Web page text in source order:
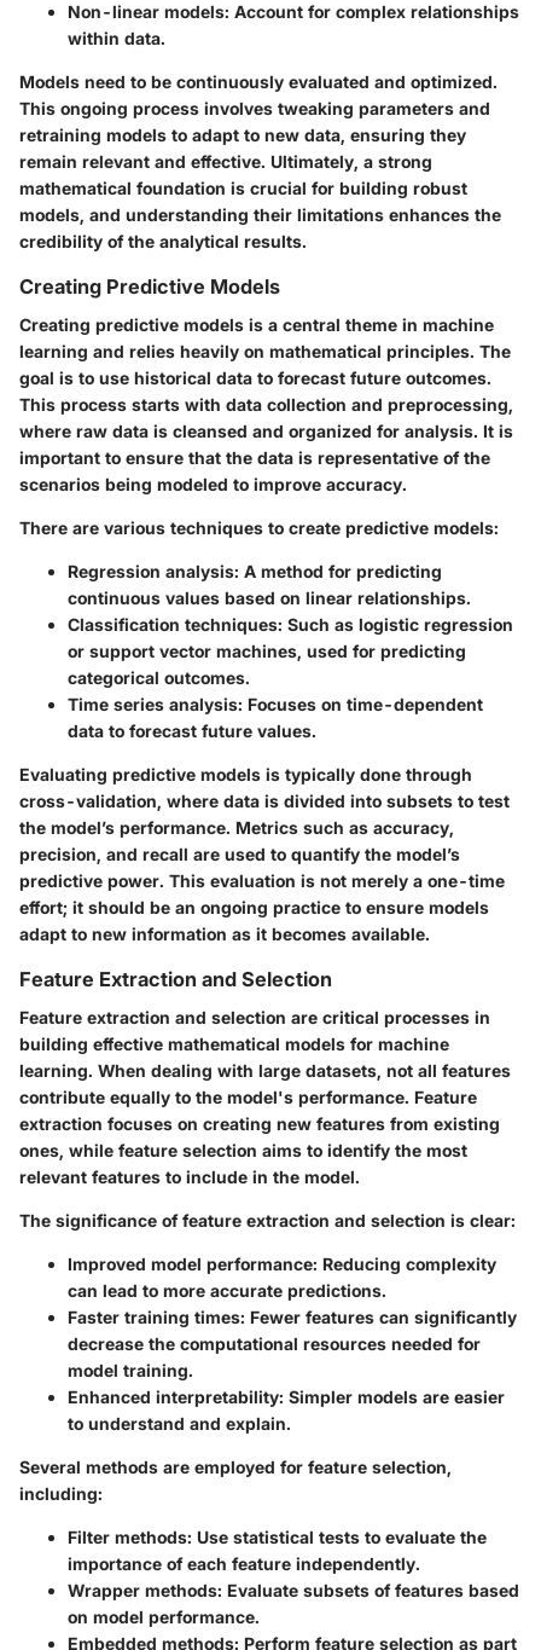
Non-linear models: Account for complex relationships
within data.
Models need to be continuously evaluated and optimized.
This ongoing process involves tweaking parameters and
retraining models to adapt to new data, ensuring they
remain relevant and effective. Ultimately, a strong
mathematical foundation is crucial for building robust
models, and understanding their limitations enhances the
credibility of the analytical results.
Creating Predictive Models
Creating predictive models is a central theme in machine
learning and relies heavily on mathematical principles. The
goal is to use historical data to forecast future outcomes.
This process starts with data collection and preprocessing,
where raw data is cleansed and organized for analysis. It is
important to ensure that the data is representative of the
scenarios being modeled to improve accuracy.
There are various techniques to create predictive models:
Regression analysis: A method for predicting
continuous values based on linear relationships.
Classification techniques: Such as logistic regression
or support vector machines, used for predicting
categorical outcomes.
Time series analysis: Focuses on time-dependent
data to forecast future values.
Evaluating predictive models is typically done through
cross-validation, where data is divided into subsets to test
the model’s performance. Metrics such as accuracy,
precision, and recall are used to quantify the model’s
predictive power. This evaluation is not merely a one-time
effort; it should be an ongoing practice to ensure models
adapt to new information as it becomes available.
Feature Extraction and Selection
Feature extraction and selection are critical processes in
building effective mathematical models for machine
learning. When dealing with large datasets, not all features
contribute equally to the model's performance. Feature
extraction focuses on creating new features from existing
ones, while feature selection aims to identify the most
relevant features to include in the model.
The significance of feature extraction and selection is clear:
Improved model performance: Reducing complexity
can lead to more accurate predictions.
Faster training times: Fewer features can significantly
decrease the computational resources needed for
model training.
Enhanced interpretability: Simpler models are easier
to understand and explain.
Several methods are employed for feature selection,
including:
Filter methods: Use statistical tests to evaluate the
importance of each feature independently.
Wrapper methods: Evaluate subsets of features based
on model performance.
Embedded methods: Perform feature selection as part